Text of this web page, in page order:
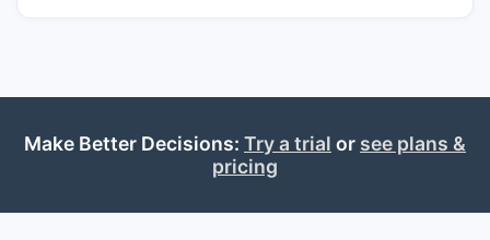
dominated by multiple generic intranasal
dynamics, formulary position, switching
formulation evolution rather than new
mechanism-of-action differentiation.
Make Better Decisions: Try a trial or see plans &
pricing